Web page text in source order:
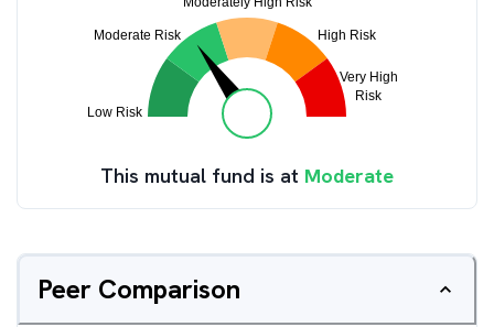
This mutual fund is at Moderate
Peer Comparison